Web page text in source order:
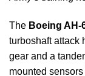
The Boeing AH-
turboshaft attack
gear and a
mounted